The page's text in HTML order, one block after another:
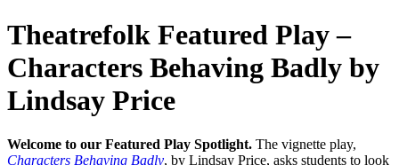
Theatrefolk Featured Play –
Characters Behaving Badly by
Lindsay Price
Welcome to our Featured Play Spotlight. The vignette play,
Characters Behaving Badly, by Lindsay Price, asks students to look